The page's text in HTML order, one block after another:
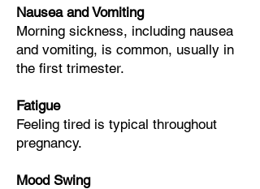
Nausea and Vomiting
Morning sickness, including nausea
and vomiting, is common, usually in
the first trimester.
Fatigue
Feeling tired is typical throughout
pregnancy.
Mood Swing